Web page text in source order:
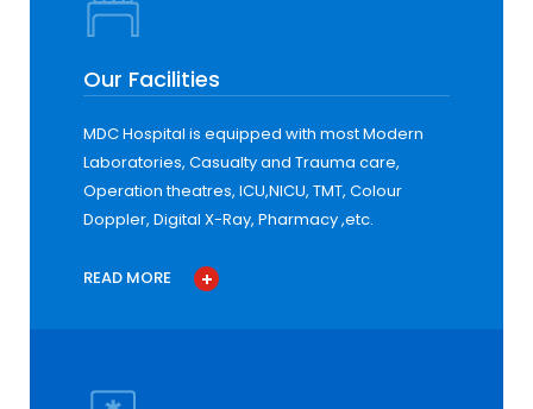
Our Facilities
MDC Hospital is equipped with most Modern
Laboratories, Casualty and Trauma care,
Operation theatres, ICU,NICU, TMT, Colour
Doppler, Digital X-Ray, Pharmacy ,etc.
READ MORE